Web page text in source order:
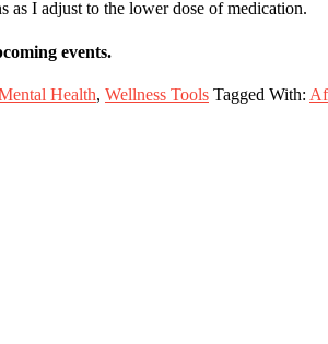
as I adjust to the lower dose of medication.
events.
Health, Wellness Tools Tagged With: